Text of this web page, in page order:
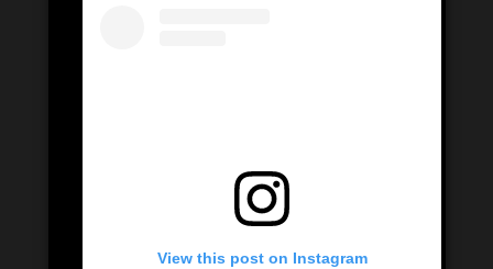
View this post on Instagram